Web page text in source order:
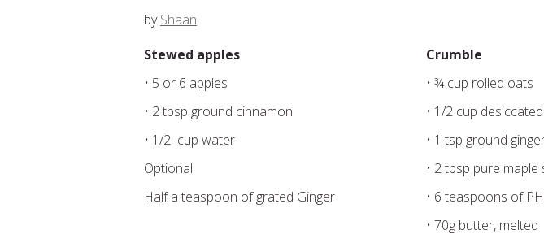
byShaan
Stewed apples
• 5 or 6 apples
• 2 tbsp ground cinnamon
• 1/2 cup water
Optional
Half a teaspoon of grated Ginger
Crumble
• ¾ cup rolled oats
• 1/2 cup
• 1 tsp ground
• 2 tbsp pure maple
• 6 teaspoons of
• 70g butter, melted